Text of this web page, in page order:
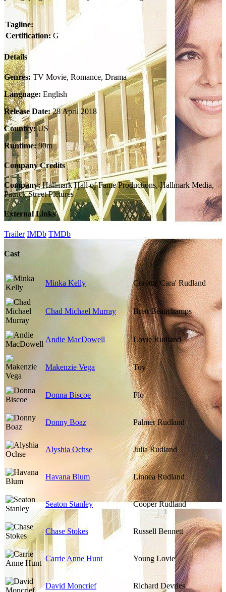
Tagline:
Certification: G
Details
Genres: TV Movie, Romance, Drama
Language: English
Release Date:28 April 2018
Country:US
Runtime:90m
Company Credits
Company:Hallmark Hall of Fame Productions, Hallmark Media,
Patrick Street Pictures
External Links
Trailer IMDb TMDb
Cast
Minka Kelly Coretta 'Cara' Rudland
Chad Michael Murray Brett Beauchamps
Andie MacDowell Lovie Rudland
Makenzie Vega Toy
Donna Biscoe Flo
Donny Boaz Palmer Rudland
Alyshia Ochse Julia Rudland
Havana Blum Linnea Rudland
Seaton Stanley Cooper Rudland
Chase Stokes Russell Bennett
Carrie Anne Hunt Young Lovie
David Moncrief Richard Devries